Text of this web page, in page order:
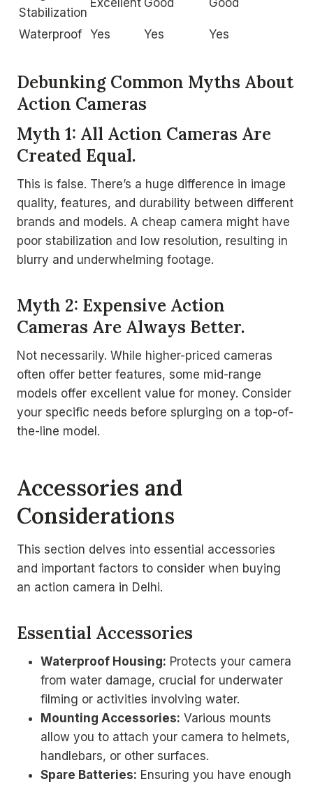
Stabilization
Excellent Good Good
Waterproof Yes Yes Yes
Debunking Common Myths About
Action Cameras
Myth 1: All Action Cameras Are
Created Equal.
This is false. There’s a huge difference in image
quality, features, and durability between different
brands and models. A cheap camera might have
poor stabilization and low resolution, resulting in
blurry and underwhelming footage.
Myth 2: Expensive Action
Cameras Are Always Better.
Not necessarily. While higher-priced cameras
often offer better features, some mid-range
models offer excellent value for money. Consider
your specific needs before splurging on a top-of-
the-line model.
Accessories and
Considerations
This section delves into essential accessories
and important factors to consider when buying
an action camera in Delhi.
Essential Accessories
Waterproof Housing: Protects your camera
from water damage, crucial for underwater
filming or activities involving water.
Mounting Accessories: Various mounts
allow you to attach your camera to helmets,
handlebars, or other surfaces.
Spare Batteries: Ensuring you have enough